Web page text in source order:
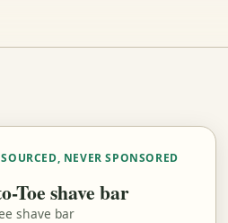
NEVER SPONSORED
Toe shave bar
shave bar